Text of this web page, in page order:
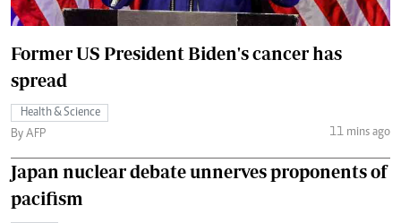
Former US President Biden's cancer has
spread
Health & Science
By AFP
11 mins ago
Japan nuclear debate unnerves proponents of
pacifism